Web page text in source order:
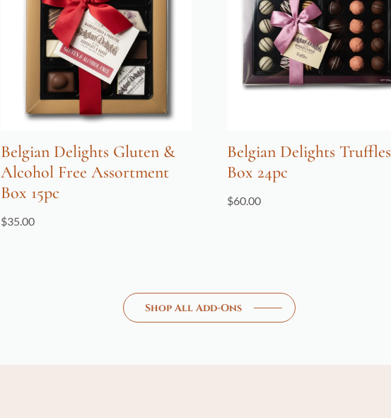
Belgian Delights Gluten &
Alcohol Free Assortment
Box 15pc
$35.00
Belgian Delights Truffles
Box 24pc
$60.00
Shop All Add-Ons